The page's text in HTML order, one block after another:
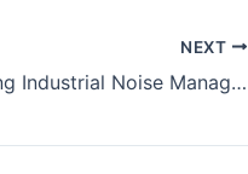
NEXT
Transforming Industrial Noise Management with Sustainable Practices